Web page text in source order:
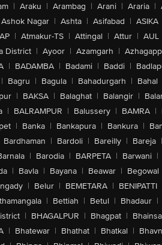
| Araku | Arambag | Arani | Araria |
Ashok Nagar | Ashta | Asifabad | ASIKA
| Atmakur-TS | Attingal | Attur | AUL
District | Ayoor | Azamgarh |
| BADAMBA | Badami | Baddi |
| Bagru | Bagula | Bahadurgarh | Bahal
| BAKSA | Balaghat | Balangir |
| BALRAMPUR | Balussery | BAMRA |
| Banka | Bankapura | Bankura |
Bardhaman | Bardoli | Bareilly | Bareja |
| Barodia | BARPETA | Barwani |
| Bavla | Bayana | Beawar | Begowal
| Belur | BEMETARA | BENIPATTI
| Bettiah | Betul | Bhadaur |
| BHAGALPUR | Bhagpat | Bhainsa
| Bhatewar | Bhathat | Bhatkal |